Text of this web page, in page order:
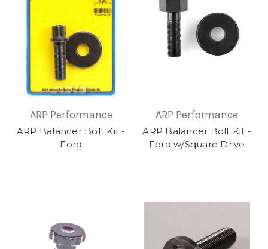
ARP Performance
ARP Balancer Bolt Kit -
Ford
ARP Performance
ARP Balancer Bolt Kit -
Ford w/Square Drive